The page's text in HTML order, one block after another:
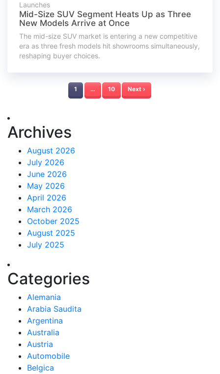
Launches
Mid-Size SUV Segment Heats Up as Three
New Models Arrive at Once
The mid-size SUV market is entering a new competitive
era as three fresh models hit showrooms simultaneously,
reshaping buyer choices.
1 … 10 Next ›
Archives
August 2026
July 2026
June 2026
May 2026
April 2026
March 2026
October 2025
August 2025
July 2025
Categories
Alemania
Arabia Saudita
Argentina
Australia
Austria
Automobile
Belgica